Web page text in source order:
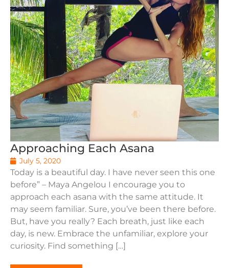
Approaching Each Asana
July 5, 2020
Today is a beautiful day. I have never seen this one
before” – Maya Angelou I encourage you to
approach each asana with the same attitude. It
may seem familiar. Sure, you’ve been there before.
But, have you really? Each breath, just like each
day, is new. Embrace the unfamiliar, explore your
curiosity. Find something […]